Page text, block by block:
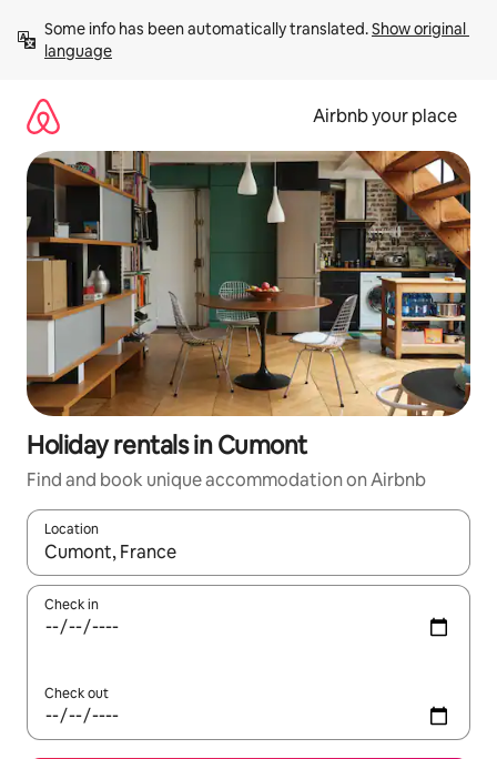
content
Some info has been automatically translated. Show original
language
Airbnb your place
Holiday rentals in Cumont
Find and book unique accommodation on Airbnb
Location
When results are available, navigate with the up and down
Check in
Check out